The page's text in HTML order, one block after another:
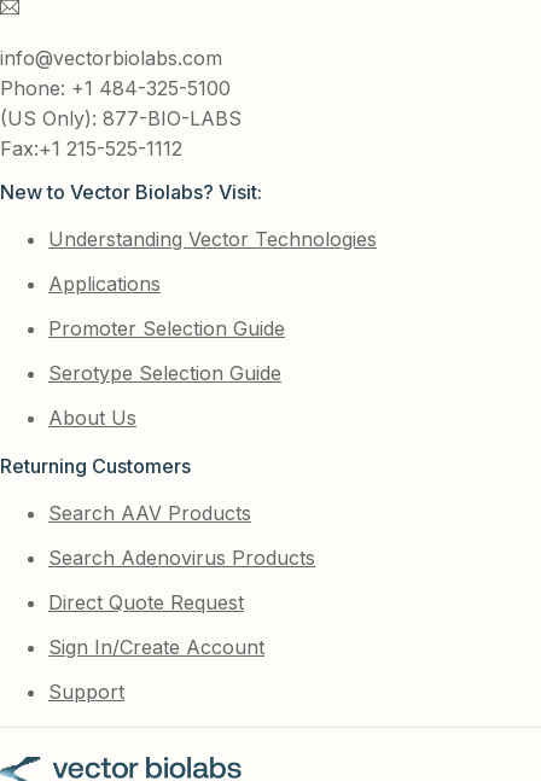
info@vectorbiolabs.com
Phone: +1 484-325-5100
(US Only): 877-BIO-LABS
Fax:+1 215-525-1112
New to Vector Biolabs? Visit:
Understanding Vector Technologies
Applications
Promoter Selection Guide
Serotype Selection Guide
About Us
Returning Customers
Search AAV Products
Search Adenovirus Products
Direct Quote Request
Sign In/Create Account
Support